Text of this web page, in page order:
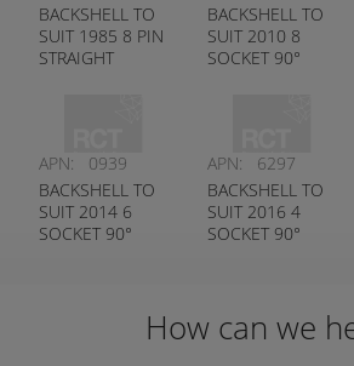
BACKSHELL TO
SUIT 1985 8 PIN
STRAIGHT
BACKSHELL TO
SUIT 2010 8
SOCKET 90°
APN:
0939
BACKSHELL TO
SUIT 2014 6
SOCKET 90°
APN:
6297
BACKSHELL TO
SUIT 2016 4
SOCKET 90°
How can we